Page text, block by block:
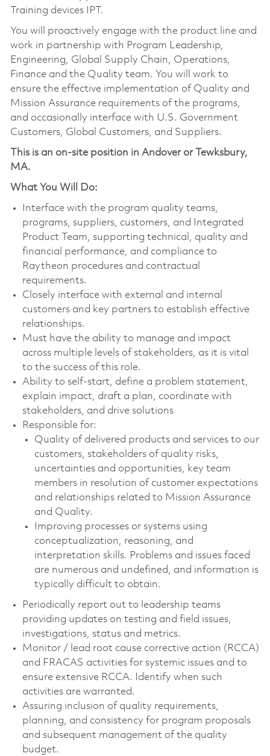
Training devices IPT.
You will proactively engage with the product line and
work in partnership with Program Leadership,
Engineering, Global Supply Chain, Operations,
Finance and the Quality team. You will work to
ensure the effective implementation of Quality and
Mission Assurance requirements of the programs,
and occasionally interface with U.S. Government
Customers, Global Customers, and Suppliers.
This is an on-site position in Andover or Tewksbury,
MA.
What You Will Do:
Interface with the program quality teams,
programs, suppliers, customers, and Integrated
Product Team, supporting technical, quality and
financial performance, and compliance to
Raytheon procedures and contractual
requirements.
Closely interface with external and internal
customers and key partners to establish effective
relationships.
Must have the ability to manage and impact
across multiple levels of stakeholders, as it is vital
to the success of this role.
Ability to self-start, define a problem statement,
explain impact, draft a plan, coordinate with
stakeholders, and drive solutions
Responsible for:
Quality of delivered products and services to our
customers, stakeholders of quality risks,
uncertainties and opportunities, key team
members in resolution of customer expectations
and relationships related to Mission Assurance
and Quality.
Improving processes or systems using
conceptualization, reasoning, and
interpretation skills. Problems and issues faced
are numerous and undefined, and information is
typically difficult to obtain.
Periodically report out to leadership teams
providing updates on testing and field issues,
investigations, status and metrics.
Monitor / lead root cause corrective action (RCCA)
and FRACAS activities for systemic issues and to
ensure extensive RCCA. Identify when such
activities are warranted.
Assuring inclusion of quality requirements,
planning, and consistency for program proposals
and subsequent management of the quality
budget.